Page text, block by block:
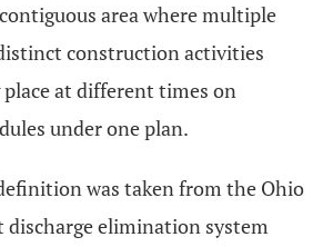
area where multiple
construction activities
at different times on
under one plan.
was taken from the Ohio
elimination system